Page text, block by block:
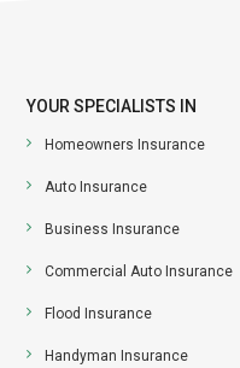
YOUR SPECIALISTS IN
Homeowners Insurance
Auto Insurance
Business Insurance
Commercial Auto Insurance
Flood Insurance
Handyman Insurance